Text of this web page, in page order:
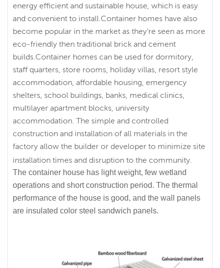
energy efficient and sustainable house, which is easy
and convenient to install.Container homes have also
become popular in the market as they’re seen as more
eco-friendly then traditional brick and cement
builds.Container homes can be used for dormitory,
staff quarters, store rooms, holiday villas, resort style
accommodation, affordable housing, emergency
shelters, school buildings, banks, medical clinics,
multilayer apartment blocks, university
accommodation. The simple and controlled
construction and installation of all materials in the
factory allow the builder or developer to minimize site
installation times and disruption to the community.
The container house has light weight, few wetland
operations and short construction period. The thermal
performance of the house is good, and the wall panels
are insulated color steel sandwich panels.